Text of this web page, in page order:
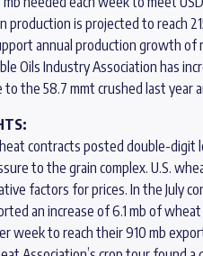
production is projected to reach
annual production growth of
Oils Industry Association has
to the 58.7 mmt crushed last year
contracts posted double-digit
to the grain complex. U.S.
factors for prices. In the July
an increase of 6.1 mb of
week to reach their 910 mb